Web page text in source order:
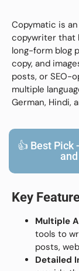
Copymatic is
copywriter that
long-form blog
copy, and
posts, or SEO-
multiple
German, Hindi,
👍 Best Pick
Key
Multiple
tools to
posts,
Detailed